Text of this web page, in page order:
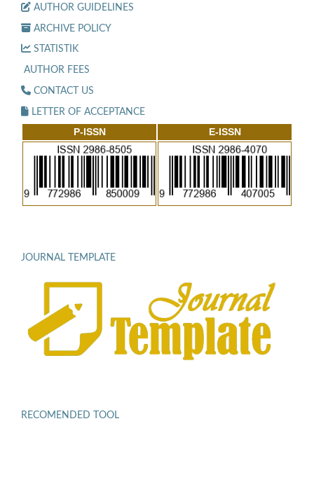
AUTHOR GUIDELINES
ARCHIVE POLICY
STATISTIK
AUTHOR FEES
CONTACT US
LETTER OF ACCEPTANCE
P-ISSN E-ISSN
JOURNAL TEMPLATE
RECOMENDED TOOL